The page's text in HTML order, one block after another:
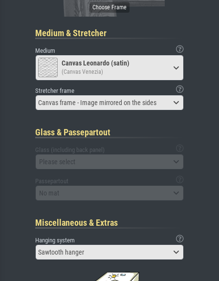
Medium & Stretcher
Medium
Canvas Leonardo (satin)
(Canvas Venezia)
Stretcher frame
Canvas frame - Image mirrored on the sides
Glass & Passepartout
Glass (including back panel)
Please select
Passepartout
No mat
Miscellaneous & Extras
Hanging system
Sawtooth hanger